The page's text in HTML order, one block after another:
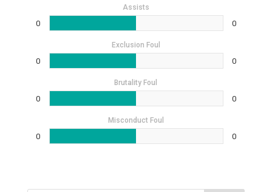
Assists
0 0
Exclusion Foul
0 0
Brutality Foul
0 0
Misconduct Foul
0 0